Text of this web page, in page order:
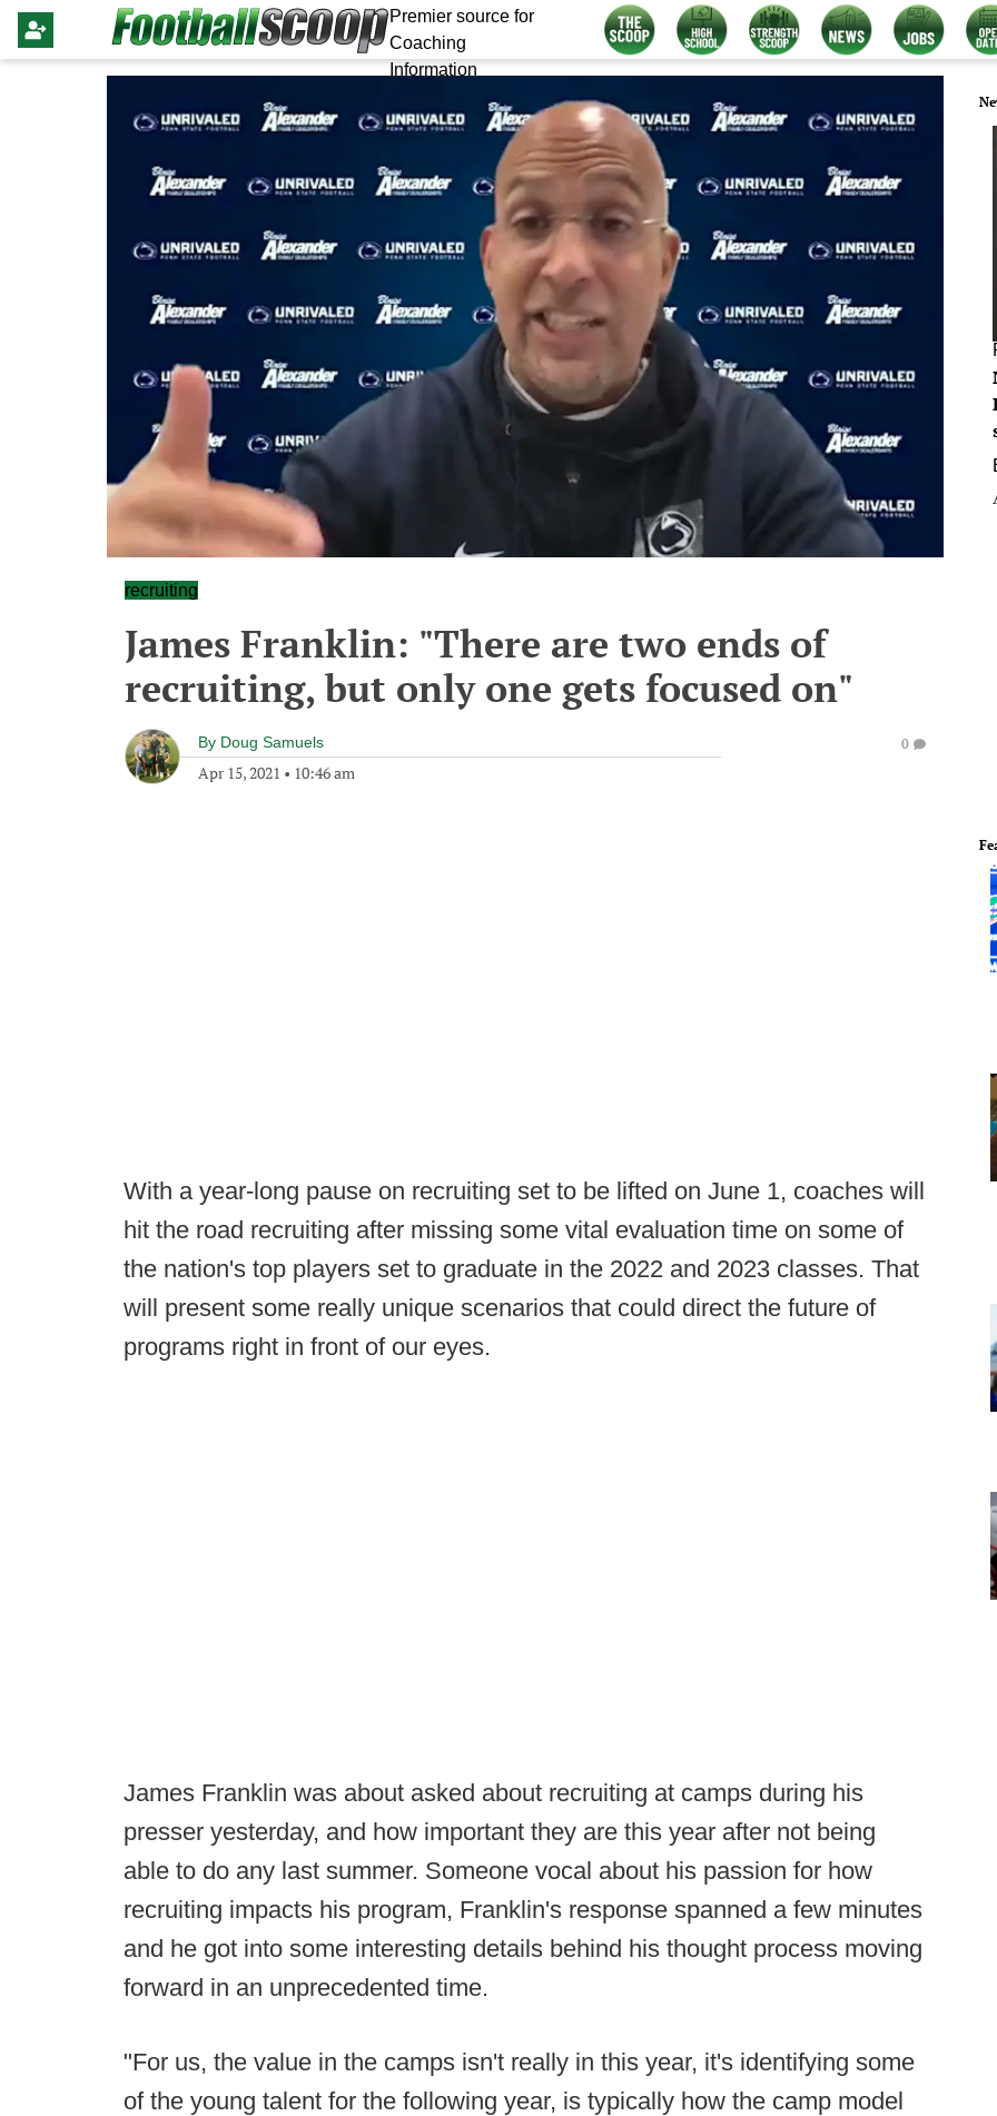
Premier source for
Coaching
Information
recruiting
James Franklin: "There are two ends of
recruiting, but only one gets focused on"
By Doug Samuels
Apr 15, 2021 • 10:46 am
0
With a year-long pause on recruiting set to be lifted on June 1, coaches will
hit the road recruiting after missing some vital evaluation time on some of
the nation's top players set to graduate in the 2022 and 2023 classes. That
will present some really unique scenarios that could direct the future of
programs right in front of our eyes.
James Franklin was about asked about recruiting at camps during his
presser yesterday, and how important they are this year after not being
able to do any last summer. Someone vocal about his passion for how
recruiting impacts his program, Franklin's response spanned a few minutes
and he got into some interesting details behind his thought process moving
forward in an unprecedented time.
"For us, the value in the camps isn't really in this year, it's identifying some
of the young talent for the following year, is typically how the camp model